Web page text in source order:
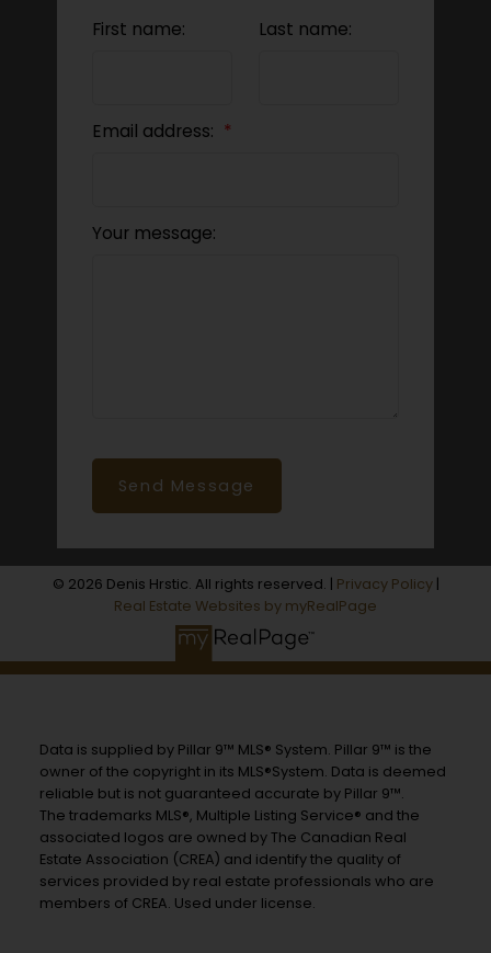
First name: Last name:
Email address:
Your message:
Send Message
© 2026 Denis Hrstic. All rights reserved. | Privacy Policy|
Real Estate Websites by myRealPage
Data is supplied by Pillar 9™ MLS® System. Pillar 9™ is the
owner of the copyright in its MLS®System. Data is deemed
reliable but is not guaranteed accurate by Pillar 9™.
The trademarks MLS®, Multiple Listing Service® and the
associated logos are owned by The Canadian Real
Estate Association (CREA) and identify the quality of
services provided by real estate professionals who are
members of CREA. Used under license.